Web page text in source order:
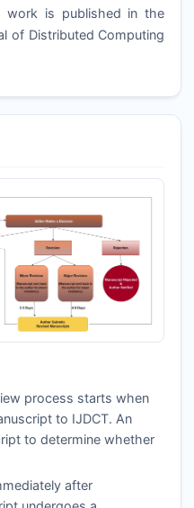
work is published in the
of Distributed Computing
process starts when
to IJDCT. An
to determine whether
after